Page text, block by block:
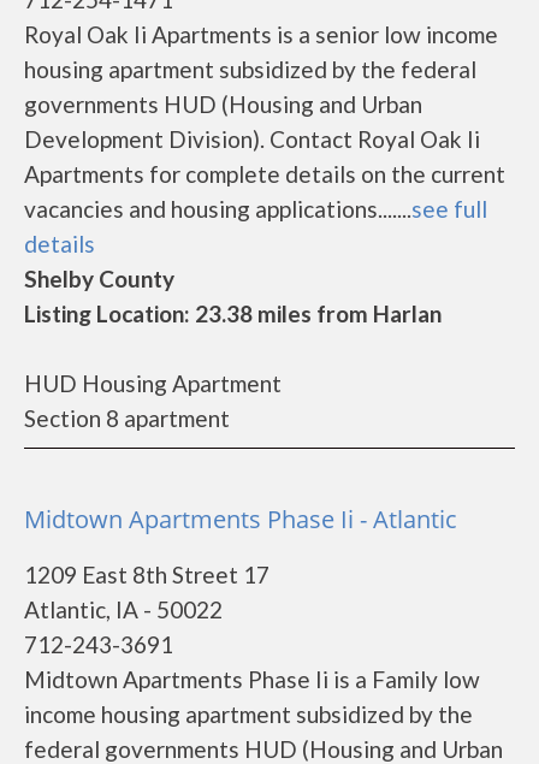
Royal Oak Ii Apartments is a senior low income
housing apartment subsidized by the federal
governments HUD (Housing and Urban
Development Division). Contact Royal Oak Ii
Apartments for complete details on the current
vacancies and housing applications.......see full
details
Shelby County
Listing Location: 23.38 miles from Harlan
HUD Housing Apartment
Section 8 apartment
Midtown Apartments Phase Ii - Atlantic
1209 East 8th Street 17
Atlantic, IA - 50022
712-243-3691
Midtown Apartments Phase Ii is a Family low
income housing apartment subsidized by the
federal governments HUD (Housing and Urban